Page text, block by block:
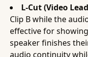
L-Cut (Video
Clip B while the
effective for
speaker finishes
audio continuity